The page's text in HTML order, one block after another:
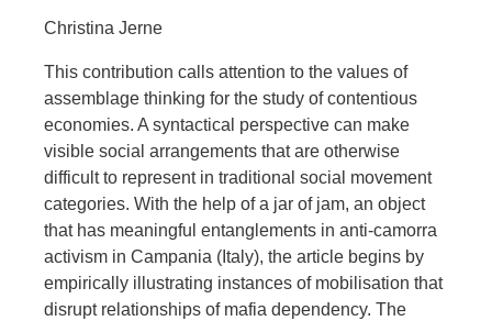
Christina Jerne
This contribution calls attention to the values of
assemblage thinking for the study of contentious
economies. A syntactical perspective can make
visible social arrangements that are otherwise
difficult to represent in traditional social movement
categories. With the help of a jar of jam, an object
that has meaningful entanglements in anti-camorra
activism in Campania (Italy), the article begins by
empirically illustrating instances of mobilisation that
disrupt relationships of mafia dependency. The